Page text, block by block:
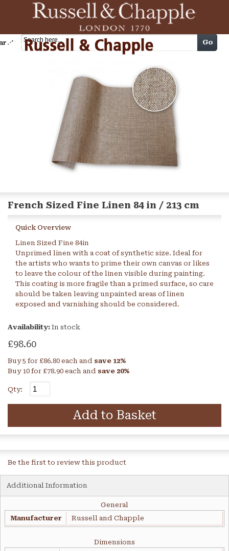
Cart Go
French Sized Fine Linen 84 in / 213 cm
Quick Overview
Linen Sized Fine 84in
Unprimed linen with a coat of synthetic size. Ideal for
the artists who wants to prime their own canvas or likes
to leave the colour of the linen visible during painting.
This coating is more fragile than a primed surface, so care
should be taken leaving unpainted areas of linen
exposed and varnishing should be considered.
Availability: In stock
£98.60
Buy 5 for £86.80 each and save 12%
Buy 10 for £78.90 each and save 20%
Qty:
Add to Basket
Be the first to review this product
Additional Information
General
Manufacturer
Russell and Chapple
Dimensions